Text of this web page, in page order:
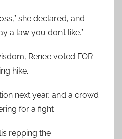
she declared, and
a law you don’t like.’’
Renee voted FOR
hike.
next year, and a crowd
for a fight
repping the